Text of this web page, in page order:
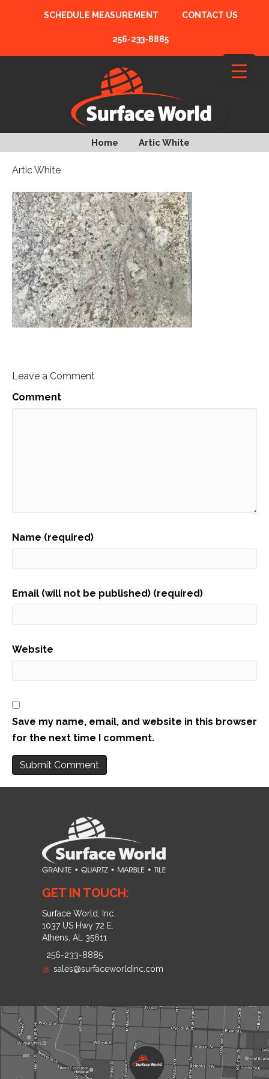
SCHEDULE MEASUREMENT CONTACT US
256-233-8885
Home Artic White
Artic White
Leave a Comment
Comment
Name (required)
Email (will not be published) (required)
Website
Save my name, email, and website in this browser
for the next time I comment.
GET IN TOUCH:
Surface World, Inc.
1037 US Hwy 72 E.
Athens, AL 35611
256-233-8885
@ sales@surfaceworldinc.com